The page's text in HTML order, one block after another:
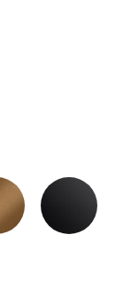
BRASS
NICKEL
BLUSH